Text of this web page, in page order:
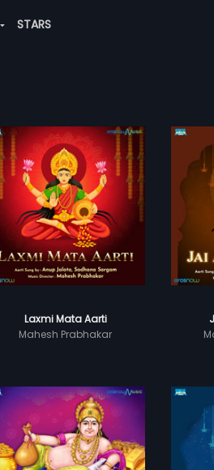
STARS
Laxmi Mata Aarti
Mahesh Prabhakar